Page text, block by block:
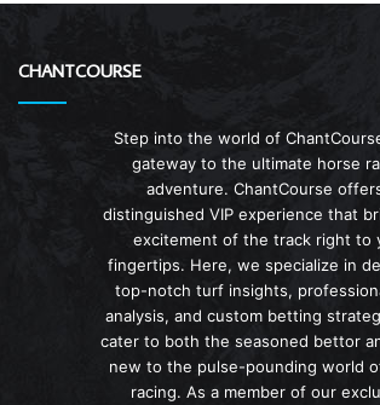
CHANTCOURSE
Step into the world of
gateway to the ultimate horse
adventure. ChantCourse
distinguished VIP experience that
excitement of the track right to
fingertips. Here, we specialize in
top-notch turf insights,
analysis, and custom betting
cater to both the seasoned bettor
new to the pulse-pounding world
racing. As a member of our